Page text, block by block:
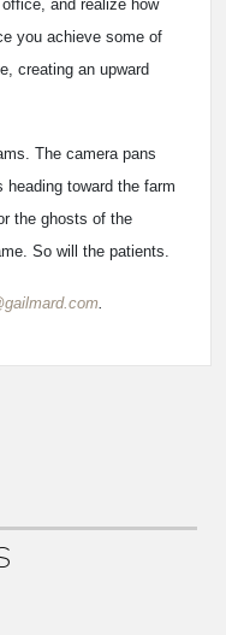
and realize how
you achieve some of
creating an upward
The camera pans
toward the farm
the ghosts of the
So will the patients.
.